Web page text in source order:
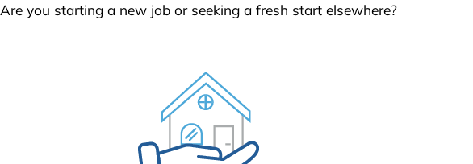
Are you starting a new job or seeking a fresh start elsewhere?